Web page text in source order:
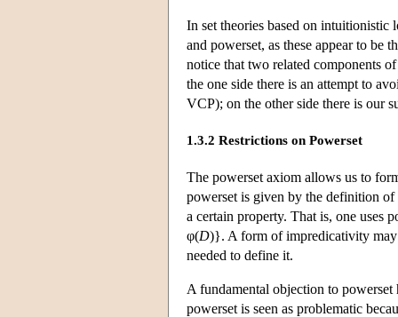
In set theories based on intuitionistic
and powerset, as these appear to be
notice that two related components
the one side there is an attempt to
VCP); on the other side there is our
1.3.2 Restrictions on Powerset
The powerset axiom allows us to
powerset is given by the definition
a certain property. That is, one uses
φ(D)}. A form of impredicativity
needed to define it.
A fundamental objection to
powerset is seen as problematic